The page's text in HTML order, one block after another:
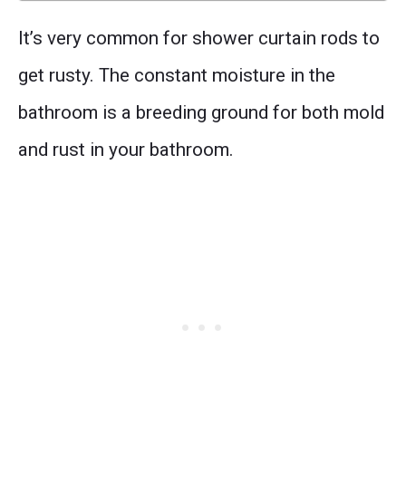
It’s very common for shower curtain rods to
get rusty. The constant moisture in the
bathroom is a breeding ground for both mold
and rust in your bathroom.